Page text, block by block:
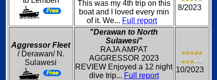
This was my 4th trip on this
boat and I loved every min
of it. We... Full report
8/2023
Aggressor Fleet
/ Derawan/ N.
Sulawesi
"Derawan to North
Sulawesi"
RAJA AMPAT
AGGRESSOR 2023
REVIEW Enjoyed a 12 night
dive trip... Full report
10/2023